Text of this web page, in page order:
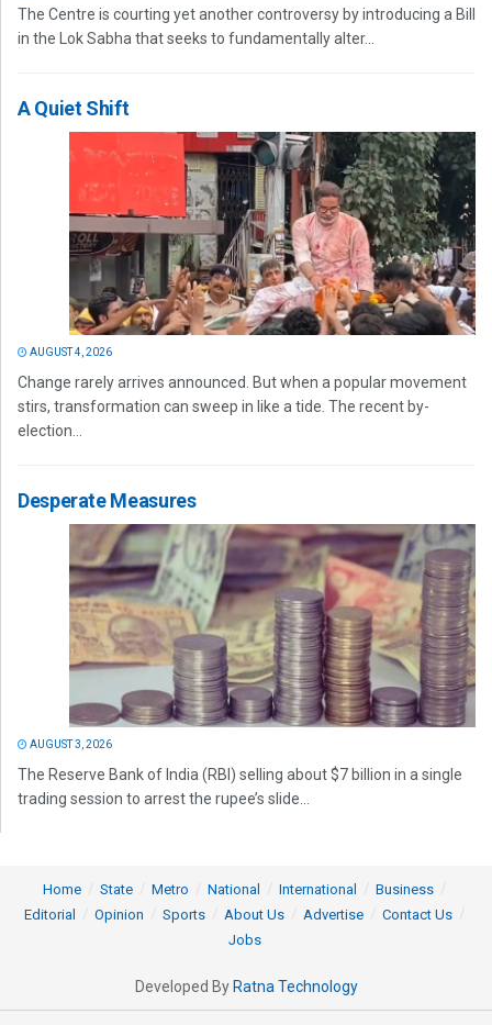
The Centre is courting yet another controversy by introducing a Bill
in the Lok Sabha that seeks to fundamentally alter...
A Quiet Shift
AUGUST 4, 2026
Change rarely arrives announced. But when a popular movement
stirs, transformation can sweep in like a tide. The recent by-
election...
Desperate Measures
AUGUST 3, 2026
The Reserve Bank of India (RBI) selling about $7 billion in a single
trading session to arrest the rupee’s slide...
Home State Metro National International
Business
Editorial
Opinion Sports About Us Advertise
Contact Us
Jobs
Developed By Ratna Technology